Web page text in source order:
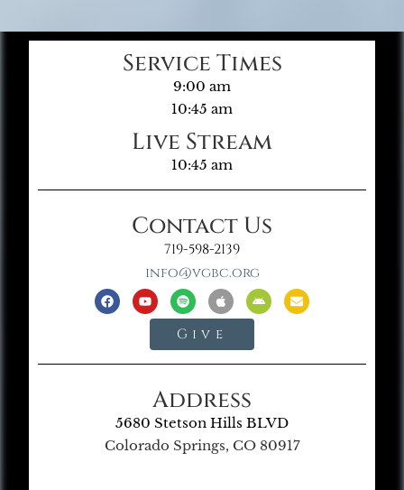
Service Times
9:00 am
10:45 am
Live Stream
10:45 am
Contact Us
719-598-2139
info@vgbc.org
Give
Address
5680 Stetson Hills BLVD
Colorado Springs, CO 80917